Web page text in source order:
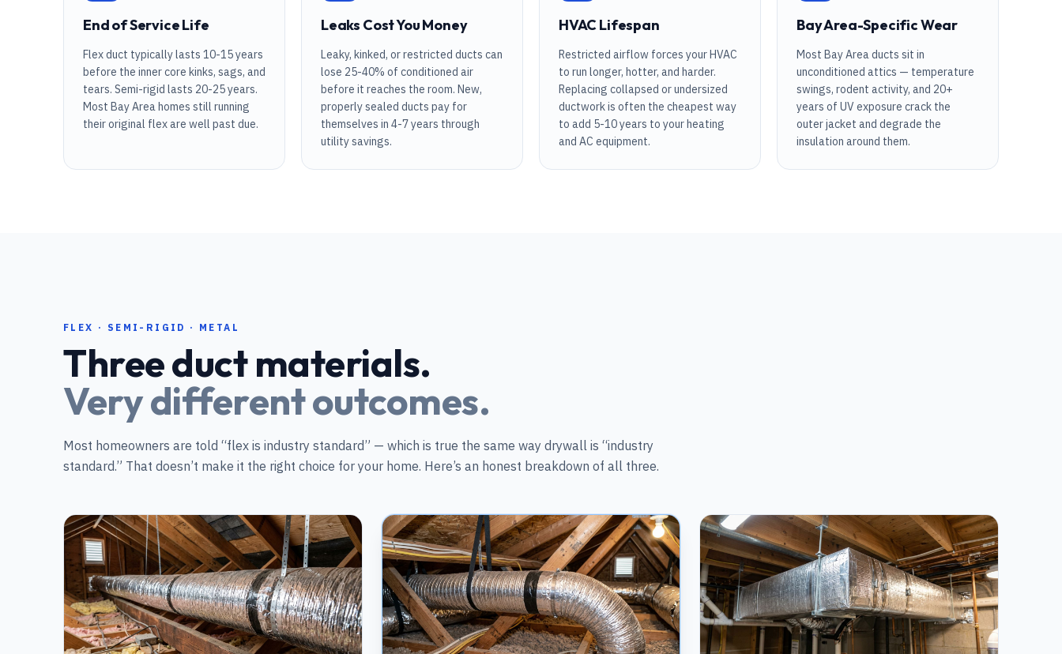
VIEW ALL ARTICLES
End of Service Life
Flex duct typically lasts 10-15 years
before the inner core kinks, sags, and
tears. Semi-rigid lasts 20-25 years.
Most Bay Area homes still running
their original flex are well past due.
Leaks Cost You Money
Leaky, kinked, or restricted ducts can
lose 25-40% of conditioned air
before it reaches the room. New,
properly sealed ducts pay for
themselves in 4-7 years through
utility savings.
HVAC Lifespan
Restricted airflow forces your HVAC
to run longer, hotter, and harder.
Replacing collapsed or undersized
ductwork is often the cheapest way
to add 5-10 years to your heating
and AC equipment.
Bay Area-Specific Wear
Most Bay Area ducts sit in
unconditioned attics — temperature
swings, rodent activity, and 20+
years of UV exposure crack the
outer jacket and degrade the
insulation around them.
FLEX · SEMI-RIGID · METAL
Three duct materials.
Very different outcomes.
Most homeowners are told “flex is industry standard” — which is true the same way drywall is “industry
standard.” That doesn’t make it the right choice for your home. Here’s an honest breakdown of all three.